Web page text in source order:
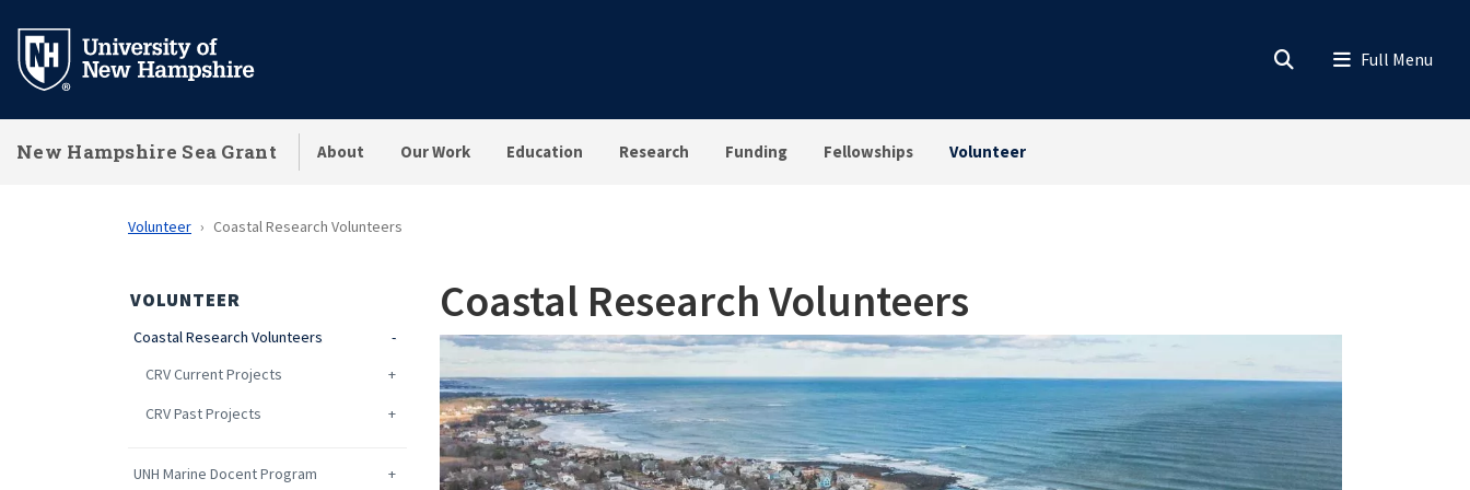
main
New Hampshire Sea Grant About Our Work Education Research Funding Fellowships Volunteer
Volunteer Coastal Research Volunteers
VOLUNTEER
Coastal Research Volunteers
CRV Current Projects
CRV Past Projects
UNH Marine Docent Program
Coastal Research Volunteers